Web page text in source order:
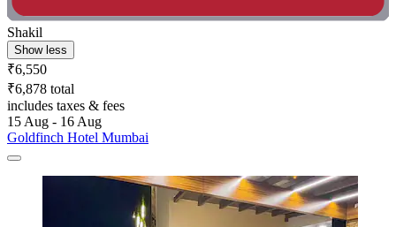
Shakil
Show less
₹6,550
₹6,878 total
includes taxes & fees
15 Aug - 16 Aug
Goldfinch Hotel Mumbai